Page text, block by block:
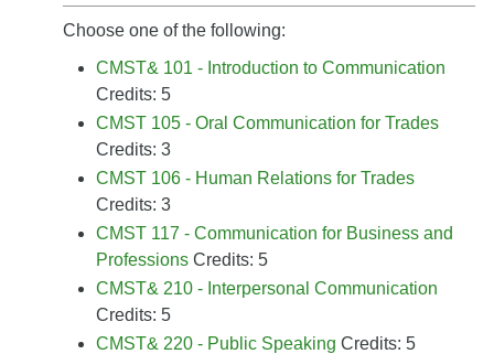
Choose one of the following:
CMST& 101 - Introduction to Communication
Credits: 5
CMST 105 - Oral Communication for Trades
Credits: 3
CMST 106 - Human Relations for Trades
Credits: 3
CMST 117 - Communication for Business and
Professions Credits: 5
CMST& 210 - Interpersonal Communication
Credits: 5
CMST& 220 - Public Speaking Credits: 5